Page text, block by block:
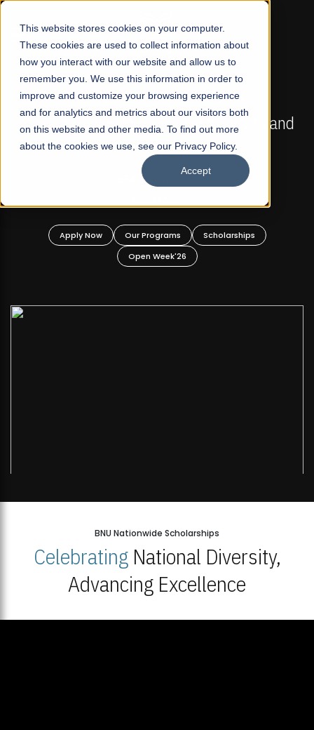
This website stores cookies on your computer.
These cookies are used to collect information about
how you interact with our website and allow us to
remember you. We use this information in order to
improve and customize your browsing experience
and for analytics and metrics about our visitors both
on this website and other media. To find out more
about the cookies we use, see our Privacy Policy.
Accept
☰
FALL 2026 REGULAR ADMISSIONS NOW OPEN
Mariam Dawood School of Visual Arts and
Design
BFA Visual Arts
Apply Now Our Programs
Scholarships
Open Week'26
BNU Nationwide Scholarships
CelebratingNational Diversity,
Advancing Excellence